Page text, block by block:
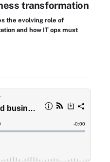
transformation
the evolving role of
and how IT ops must